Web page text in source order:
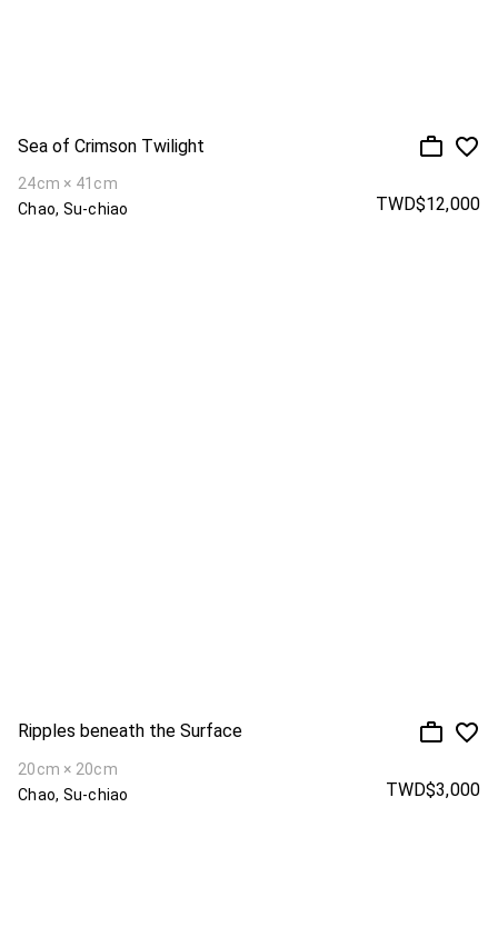
Sea of Crimson Twilight
24cm × 41cm
Chao, Su-chiao
TWD$12,000
Ripples beneath the Surface
20cm × 20cm
Chao, Su-chiao
TWD$3,000